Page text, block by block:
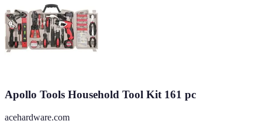
Apollo Tools Household Tool Kit 161 pc
acehardware.com